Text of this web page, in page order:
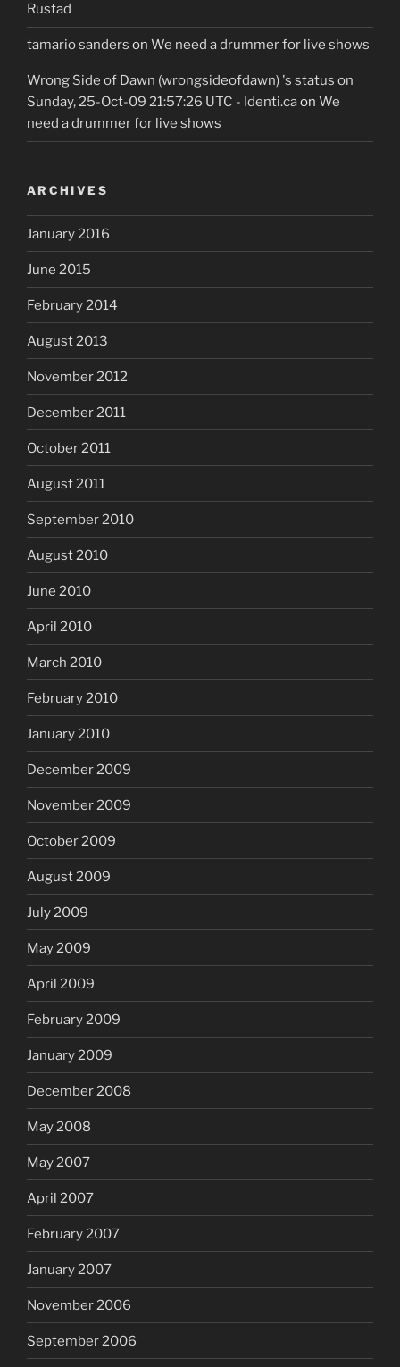
Rustad
tamario sanders on We need a drummer for live shows
Wrong Side of Dawn (wrongsideofdawn) 's status on
Sunday, 25-Oct-09 21:57:26 UTC - Identi.caon We
need a drummer for live shows
ARCHIVES
January 2016
June 2015
February 2014
August 2013
November 2012
December 2011
October 2011
August 2011
September 2010
August 2010
June 2010
April 2010
March 2010
February 2010
January 2010
December 2009
November 2009
October 2009
August 2009
July 2009
May 2009
April 2009
February 2009
January 2009
December 2008
May 2008
May 2007
April 2007
February 2007
January 2007
November 2006
September 2006